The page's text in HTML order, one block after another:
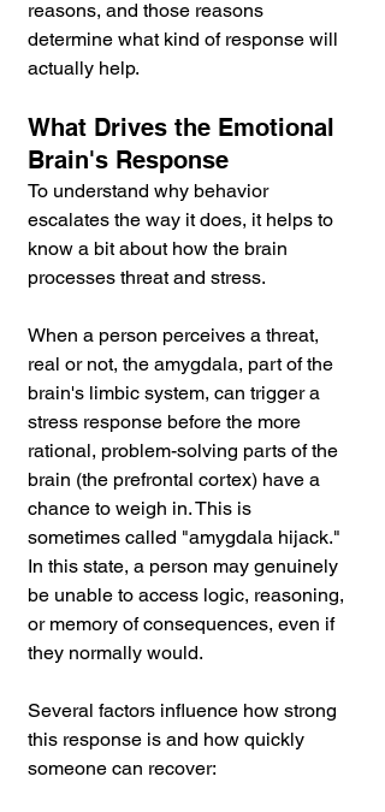
reasons, and those reasons
determine what kind of response will
actually help.
What Drives the Emotional
Brain's Response
To understand why behavior
escalates the way it does, it helps to
know a bit about how the brain
processes threat and stress.
When a person perceives a threat,
real or not, the amygdala, part of the
brain's limbic system, can trigger a
stress response before the more
rational, problem-solving parts of the
brain (the prefrontal cortex) have a
chance to weigh in. This is
sometimes called "amygdala hijack."
In this state, a person may genuinely
be unable to access logic, reasoning,
or memory of consequences, even if
they normally would.
Several factors influence how strong
this response is and how quickly
someone can recover: